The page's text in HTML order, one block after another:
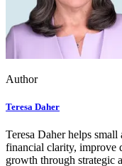
Author
Teresa Daher
Teresa Daher helps small
financial clarity, improve
growth through strategic